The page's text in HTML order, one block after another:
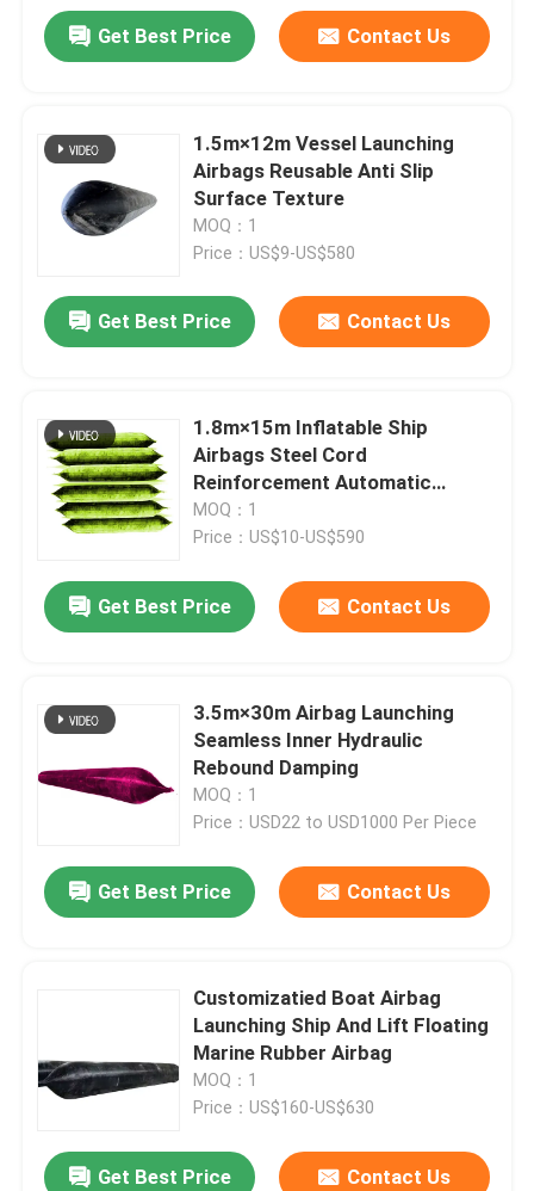
Get Best Price Contact Us
1.5m×12m Vessel Launching
Airbags Reusable Anti Slip
Surface Texture
MOQ：1
Price：US$9-US$580
Get Best Price Contact Us
1.8m×15m Inflatable Ship
Airbags Steel Cord
Reinforcement Automatic
Pressure Balancing
MOQ：1
Price：US$10-US$590
Get Best Price Contact Us
3.5m×30m Airbag Launching
Seamless Inner Hydraulic
Rebound Damping
MOQ：1
Price：USD22 to USD1000 Per Piece
Get Best Price Contact Us
Customizatied Boat Airbag
Launching Ship And Lift Floating
Marine Rubber Airbag
MOQ：1
Price：US$160-US$630
Get Best Price Contact Us